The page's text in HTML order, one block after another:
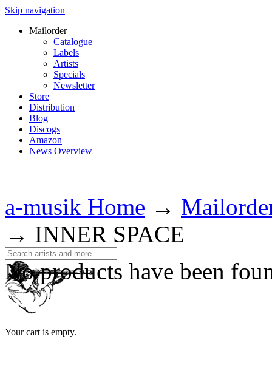
Skip navigation
Mailorder
Catalogue
Labels
Artists
Specials
Newsletter
Store
Distribution
Blog
Discogs
Amazon
News Overview
Your cart is empty.
a-musik Home →
→ INNER SPACE
No products have been